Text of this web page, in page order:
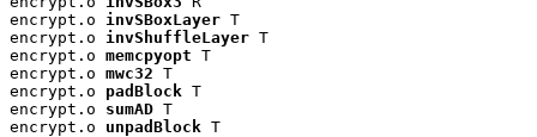
encrypt.o invSBoxLayer T
encrypt.o invShuffleLayer T
encrypt.o memcpyopt T
encrypt.o mwc32 T
encrypt.o padBlock T
encrypt.o sumAD T
encrypt.o unpadBlock T